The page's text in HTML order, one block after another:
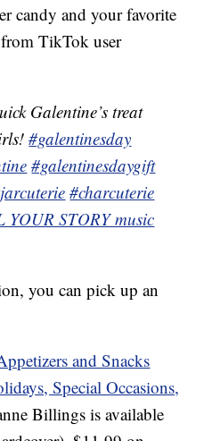
candy and your favorite
from TikTok user
Galentine’s treat
#galentinesday
#galentinesdaygift
#charcuterie
YOUR STORY music
you can pick up an
and Snacks
Special Occasions,
Billings is available